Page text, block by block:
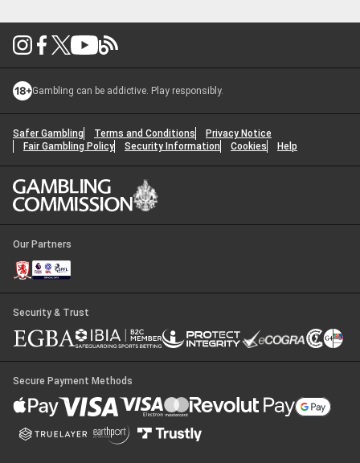
Gambling can be addictive. Play responsibly.
Safer Gambling Terms and Conditions
Privacy Notice
Fair Gambling Policy
Security Information Cookies Help
Our Partners
Security & Trust
Secure Payment Methods